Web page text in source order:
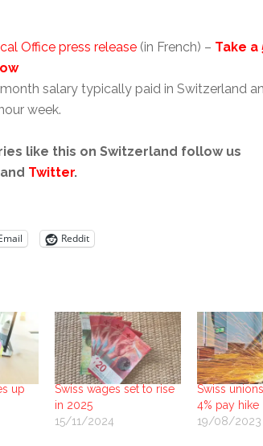
Office press release (in French) – Take a
salary typically paid in Switzerland
week.
like this on Switzerland follow us
and Twitter.
Reddit
up
Swiss wages set to rise
in 2025
15/11/2024
Swiss
4% pay hike
19/08/2023